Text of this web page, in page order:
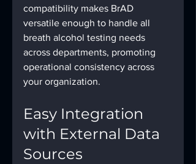
compatibility makes BrAD
versatile enough to handle all
breath alcohol testing needs
across departments, promoting
operational consistency across
your organization.
Easy Integration
with External Data
Sources